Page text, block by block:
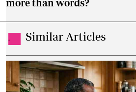
more than words?
. Similar Articles